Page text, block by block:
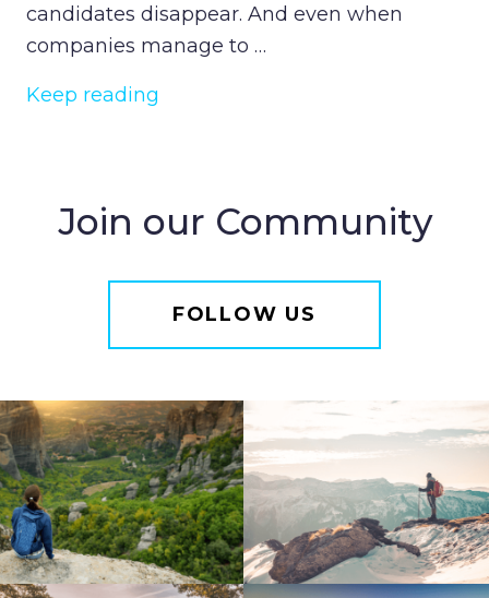
candidates disappear. And even when
companies manage to …
Keep reading
Join our Community
FOLLOW US